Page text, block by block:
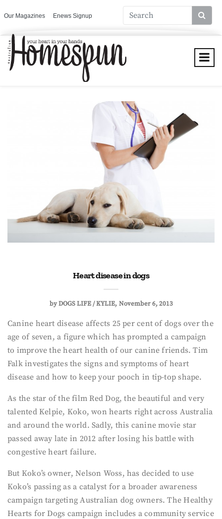
Our Magazines Enews Signup
Heart disease in dogs
byDOGS LIFE / KYLIE November 6, 2013
Canine heart disease affects 25 per cent of dogs over the
age of seven, a figure which has prompted a campaign
to improve the heart health of our canine friends. Tim
Falk investigates the signs and symptoms of heart
disease and how to keep your pooch in tip-top shape.
As the star of the film Red Dog, the beautiful and very
talented Kelpie, Koko, won hearts right across Australia
and around the world. Sadly, this canine movie star
passed away late in 2012 after losing his battle with
congestive heart failure.
But Koko’s owner, Nelson Woss, has decided to use
Koko’s passing as a catalyst for a broader awareness
campaign targeting Australian dog owners. The Healthy
Hearts for Dogs campaign includes a community service